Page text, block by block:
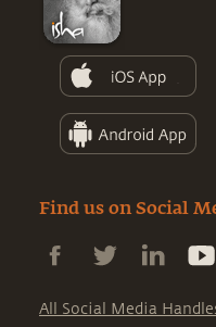
Find us on Social
All Social Media